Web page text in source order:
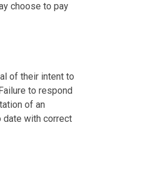
choose to pay
of their intent to
to respond
of an
date with correct